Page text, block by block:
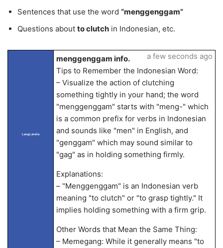
Sentences that use the word “menggenggam”
Questions about to clutch in Indonesian, etc.
LangLandia
menggenggam info.
Tips to Remember the Indonesian Word:
– Visualize the action of clutching
something tightly in your hand; the word
"menggenggam" starts with "meng-" which
is a common prefix for verbs in Indonesian
and sounds like "men" in English, and
"genggam" which may sound similar to
"gag" as in holding something firmly.
Explanations:
– "Menggenggam" is an Indonesian verb
meaning "to clutch" or "to grasp tightly." It
implies holding something with a firm grip.
Other Words that Mean the Same Thing:
– Memegang: While it generally means "to
a few seconds ago